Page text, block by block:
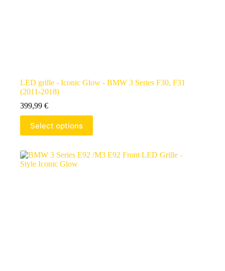
LED grille - Iconic Glow - BMW 3 Series F30, F31
(2011-2018)
399,99 €
Select options